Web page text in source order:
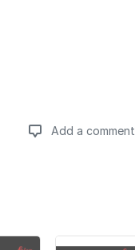
Add a comment